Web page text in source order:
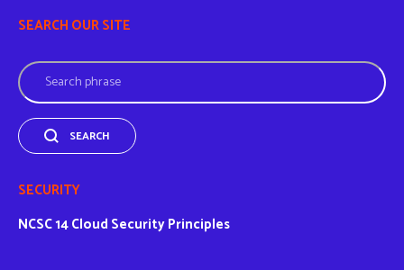
SEARCH OUR SITE
Search
SEARCH
SECURITY
NCSC14 Cloud Security Principles